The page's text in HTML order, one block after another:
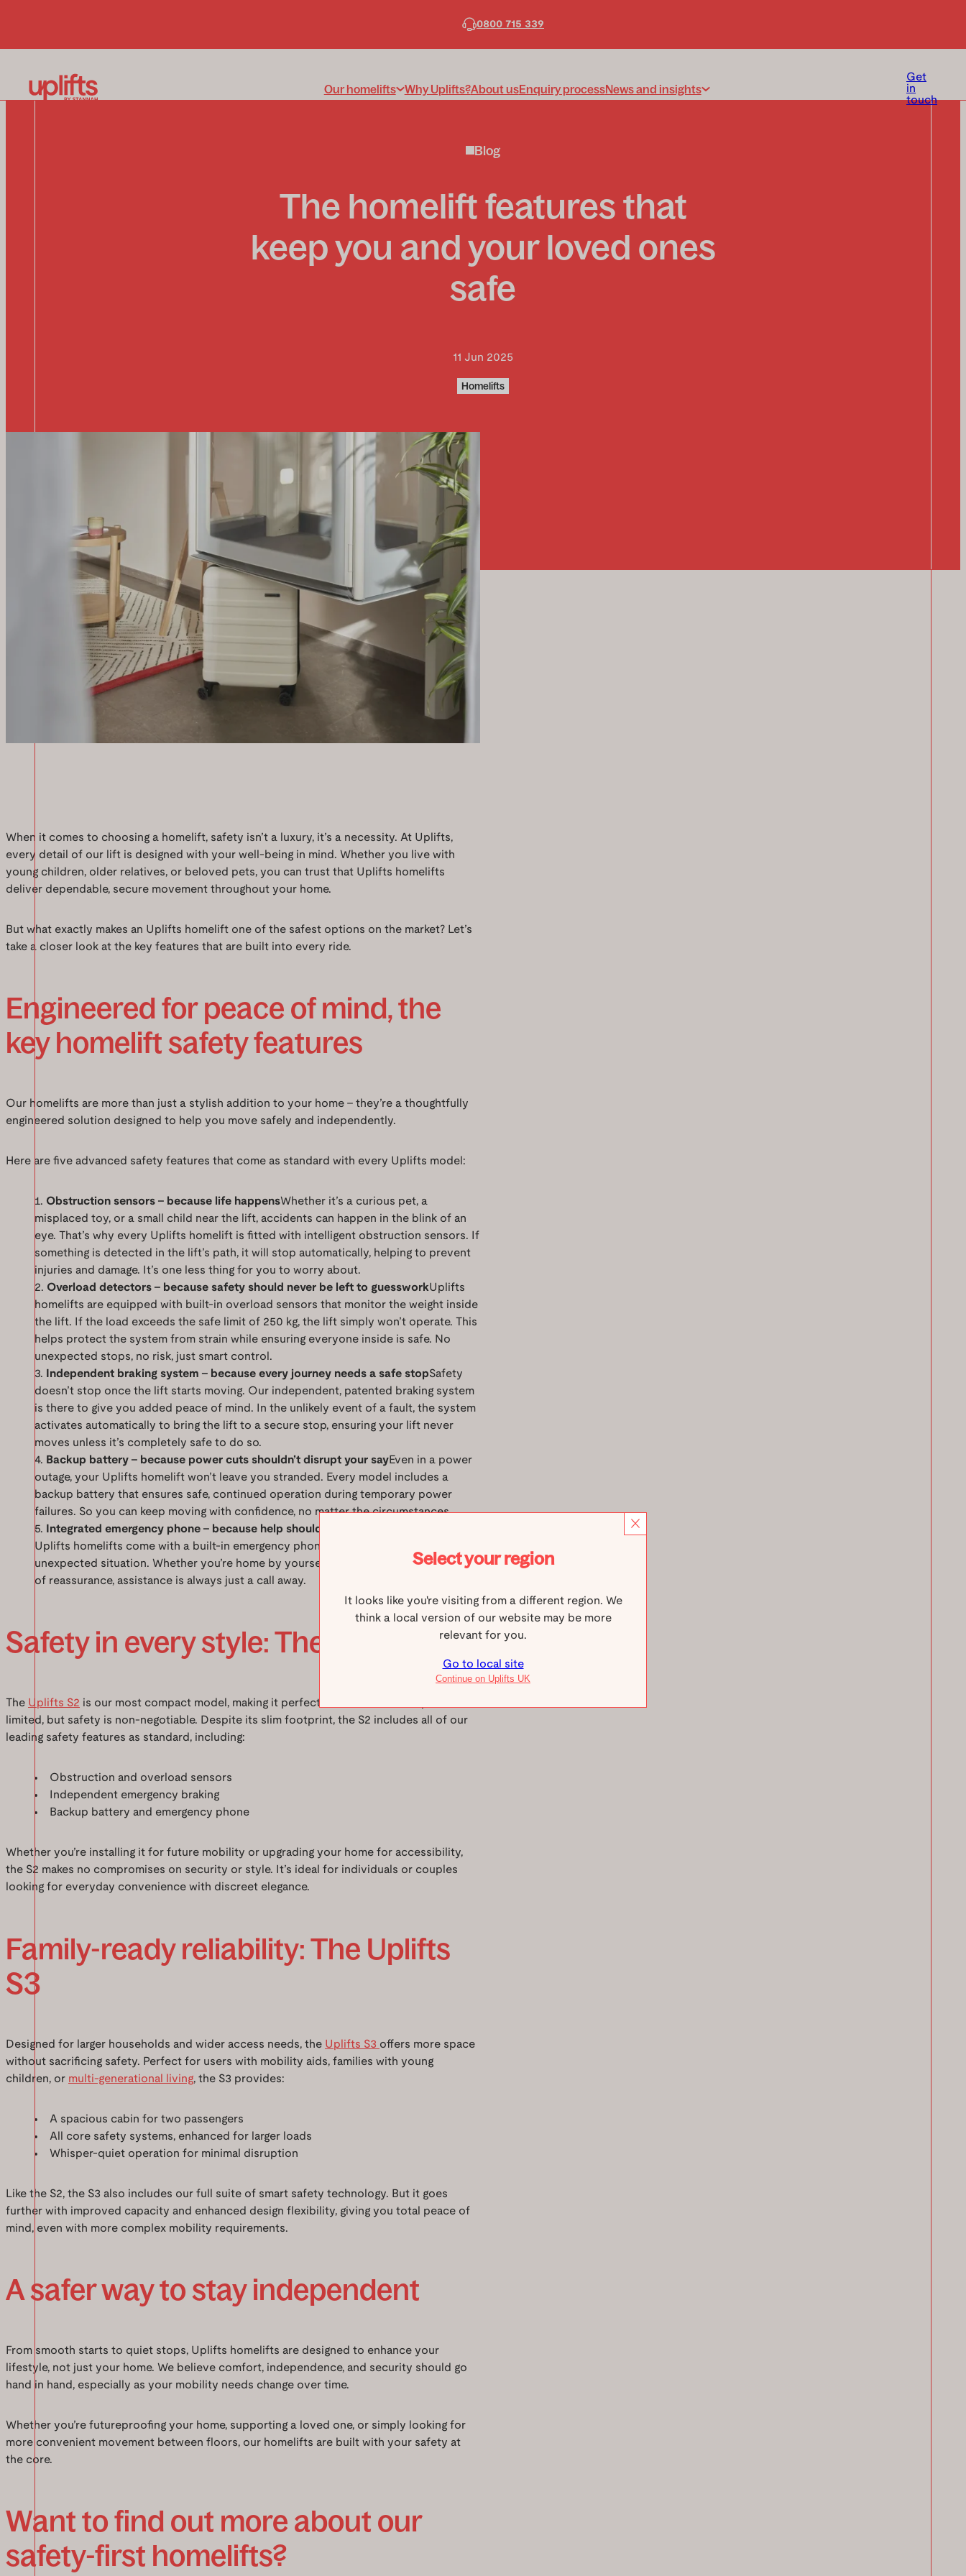
0800 715 339
Our homelifts Why Uplifts?About usEnquiry processNews and insights
Get
in
touch
Blog
The homelift features that
keep you and your loved ones
safe
11 Jun 2025
Homelifts
When it comes to choosing a homelift, safety isn’t a luxury, it’s a necessity. At Uplifts,
every detail of our lift is designed with your well-being in mind. Whether you live with
young children, older relatives, or beloved pets, you can trust that Uplifts homelifts
deliver dependable, secure movement throughout your home.
But what exactly makes an Uplifts homelift one of the safest options on the market? Let’s
take a closer look at the key features that are built into every ride.
Engineered for peace of mind, the
key homelift safety features
Our homelifts are more than just a stylish addition to your home – they’re a thoughtfully
engineered solution designed to help you move safely and independently.
Here are five advanced safety features that come as standard with every Uplifts model:
Obstruction sensors – because life happensWhether it’s a curious pet, a
misplaced toy, or a small child near the lift, accidents can happen in the blink of an
eye. That’s why every Uplifts homelift is fitted with intelligent obstruction sensors. If
something is detected in the lift’s path, it will stop automatically, helping to prevent
injuries and damage. It’s one less thing for you to worry about.
Overload detectors – because safety should never be left to guessworkUplifts
homelifts are equipped with built-in overload sensors that monitor the weight inside
the lift. If the load exceeds the safe limit of 250 kg, the lift simply won’t operate. This
helps protect the system from strain while ensuring everyone inside is safe. No
unexpected stops, no risk, just smart control.
Independent braking system – because every journey needs a safe stopSafety
doesn’t stop once the lift starts moving. Our independent, patented braking system
is there to give you added peace of mind. In the unlikely event of a fault, the system
activates automatically to bring the lift to a secure stop, ensuring your lift never
moves unless it’s completely safe to do so.
Backup battery – because power cuts shouldn’t disrupt your say Even in a power
outage, your Uplifts homelift won’t leave you stranded. Every model includes a
backup battery that ensures safe, continued operation during temporary power
failures. So you can keep moving with confidence, no matter the circumstances.
Integrated emergency phone – because help should always be within reach
Uplifts homelifts come with a built-in emergency phone, so you’re never alone in an
unexpected situation. Whether you’re home by yourself or just want that extra layer
of reassurance, assistance is always just a call away.
Safety in every style: The Uplifts S2
The Uplifts S2 is our most compact model, making it perfect for homes where space is
limited, but safety is non-negotiable. Despite its slim footprint, the S2 includes all of our
leading safety features as standard, including:
Obstruction and overload sensors
Independent emergency braking
Backup battery and emergency phone
Whether you’re installing it for future mobility or upgrading your home for accessibility,
the S2 makes no compromises on security or style. It’s ideal for individuals or couples
looking for everyday convenience with discreet elegance.
Family-ready reliability: The Uplifts
S3
Designed for larger households and wider access needs, the Uplifts S3 offers more space
without sacrificing safety. Perfect for users with mobility aids, families with young
children, or multi-generational living, the S3 provides:
A spacious cabin for two passengers
All core safety systems, enhanced for larger loads
Whisper-quiet operation for minimal disruption
Like the S2, the S3 also includes our full suite of smart safety technology. But it goes
further with improved capacity and enhanced design flexibility, giving you total peace of
mind, even with more complex mobility requirements.
A safer way to stay independent
From smooth starts to quiet stops, Uplifts homelifts are designed to enhance your
lifestyle, not just your home. We believe comfort, independence, and security should go
hand in hand, especially as your mobility needs change over time.
Whether you’re futureproofing your home, supporting a loved one, or simply looking for
more convenient movement between floors, our homelifts are built with your safety at
the core.
Want to find out more about our
safety-first homelifts?
Select your region
It looks like you're visiting from a different region. We
think a local version of our website may be more
relevant for you.
Go to local site
Continue on Uplifts UK